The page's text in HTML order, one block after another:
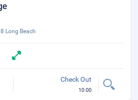
Long Beach
Check Out
10:00